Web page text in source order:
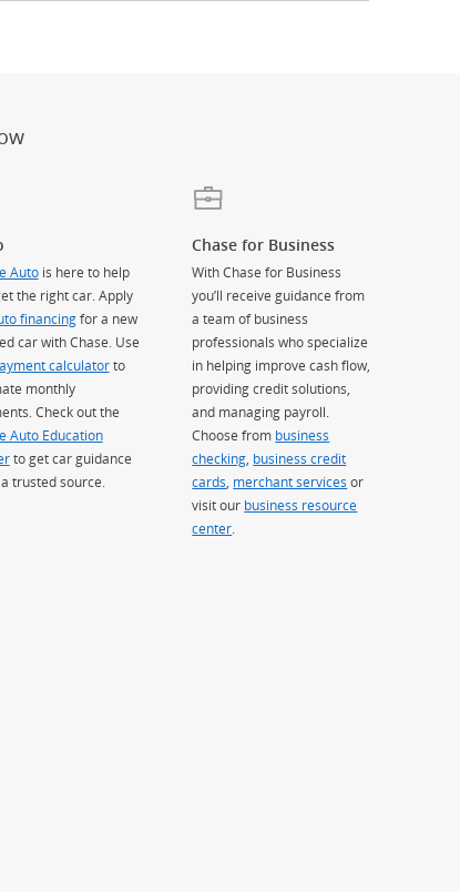
Autois here to help
the right car. Apply
financingfor a new
car with Chase. Use
calculatorto
monthly
Check out the
Auto Education
to get car guidance
trusted source.
Chase for Business
With Chase for Business
you’ll receive guidance from
a team of business
professionals who specialize
in helping improve cash flow,
providing credit solutions,
and managing payroll.
Choose from business
checking business credit
cards merchant services or
visit our business resource
center